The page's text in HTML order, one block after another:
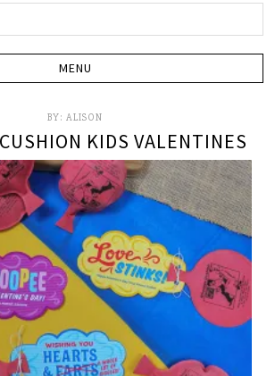
BY: ALISON
KIDS VALENTINES